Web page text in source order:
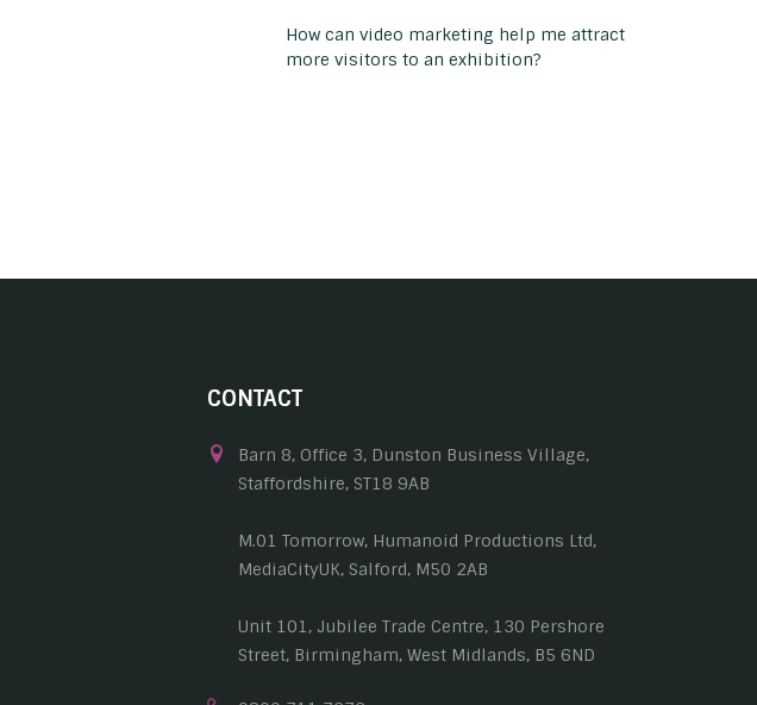
How can video marketing help me attract
more visitors to an exhibition?
CONTACT
Barn 8, Office 3, Dunston Business Village,
Staffordshire, ST18 9AB
M.01 Tomorrow, Humanoid Productions Ltd,
MediaCityUK, Salford, M50 2AB
Unit 101, Jubilee Trade Centre, 130 Pershore
Street, Birmingham, West Midlands, B5 6ND